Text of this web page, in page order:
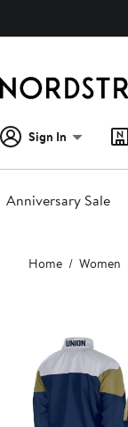
Sign In
Anniversary Sale
Main
content
Home Women